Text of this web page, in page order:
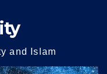
and Islam